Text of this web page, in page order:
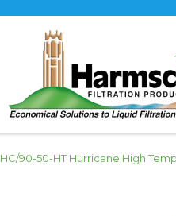
HC/90-50-HT Hurricane High